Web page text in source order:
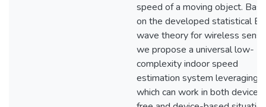
speed of a moving object.
on the developed statistical
wave theory for wireless
we propose a universal low-
complexity indoor speed
estimation system leveraging
which can work in both device-